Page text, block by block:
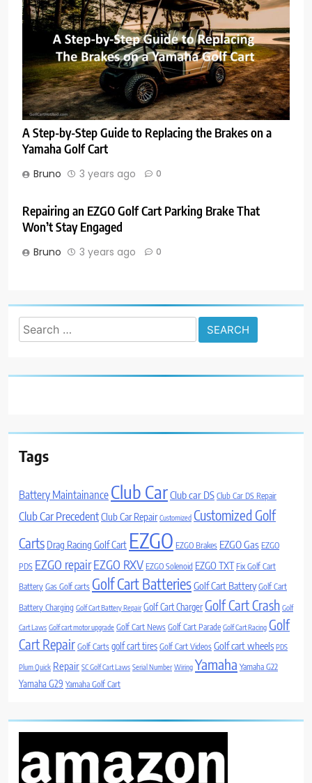
A Step-by-Step Guide to Replacing the Brakes on a
Yamaha Golf Cart
Bruno 3 years ago 0
Repairing an EZGO Golf Cart Parking Brake That
Won’t Stay Engaged
Bruno 3 years ago 0
Search
for:
Tags
Battery Maintainance Club CarClub car DS Club Car DS Repair
Club Car PrecedentClub Car Repair Customized Customized Golf
Carts Drag Racing Golf Cart EZGO EZGO Brakes EZGO Gas EZGO
PDS EZGO repairEZGO RXV EZGO Solenoid EZGO TXT Fix Golf Cart
Battery Gas Golf carts Golf Cart BatteriesGolf Cart Battery Golf Cart
Battery Charging Golf Cart Battery Repair Golf Cart ChargerGolf Cart Crash Golf
Cart Laws Golf cart motor upgrade Golf Cart News Golf Cart Parade Golf Cart Racing Golf
Cart Repair Golf Carts golf cart tires Golf Cart Videos Golf cart wheels PDS
Plum Quick Repair SC Golf Cart Laws Serial Number Wiring Yamaha Yamaha G22
Yamaha G29 Yamaha Golf Cart